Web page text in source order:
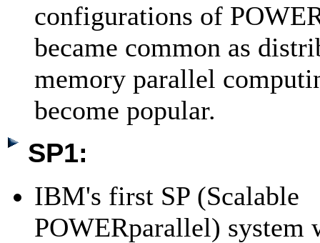
configurations of
became common as
memory parallel
become popular.
SP1:
IBM's first SP (Scalable
POWERparallel) system